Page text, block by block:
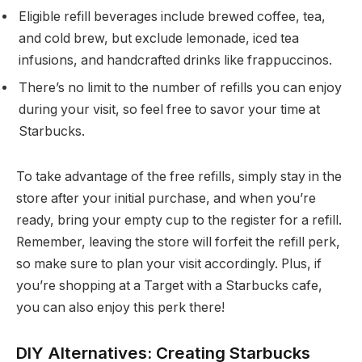
Eligible refill beverages include brewed coffee, tea,
and cold brew, but exclude lemonade, iced tea
infusions, and handcrafted drinks like frappuccinos.
There’s no limit to the number of refills you can enjoy
during your visit, so feel free to savor your time at
Starbucks.
To take advantage of the free refills, simply stay in the
store after your initial purchase, and when you’re
ready, bring your empty cup to the register for a refill.
Remember, leaving the store will forfeit the refill perk,
so make sure to plan your visit accordingly. Plus, if
you’re shopping at a Target with a Starbucks cafe,
you can also enjoy this perk there!
DIY Alternatives: Creating Starbucks